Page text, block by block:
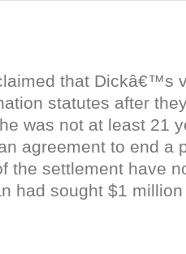
that Dickâ€™s
statutes after
was not at least 21
agreement to end a
the settlement have
had sought $1